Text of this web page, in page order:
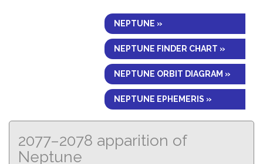
NEPTUNE »
NEPTUNE FINDER CHART »
NEPTUNE ORBIT DIAGRAM »
NEPTUNE EPHEMERIS »
2077–2078 apparition of
Neptune